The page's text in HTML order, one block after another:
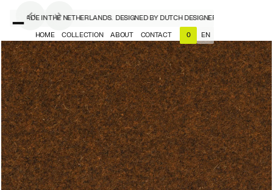
MADE IN THE NETHERLANDS. DESIGNED BY DUTCH DESIGNERS, MADE IN THE
HOME COLLECTION ABOUT CONTACT 0 EN
NL
EN